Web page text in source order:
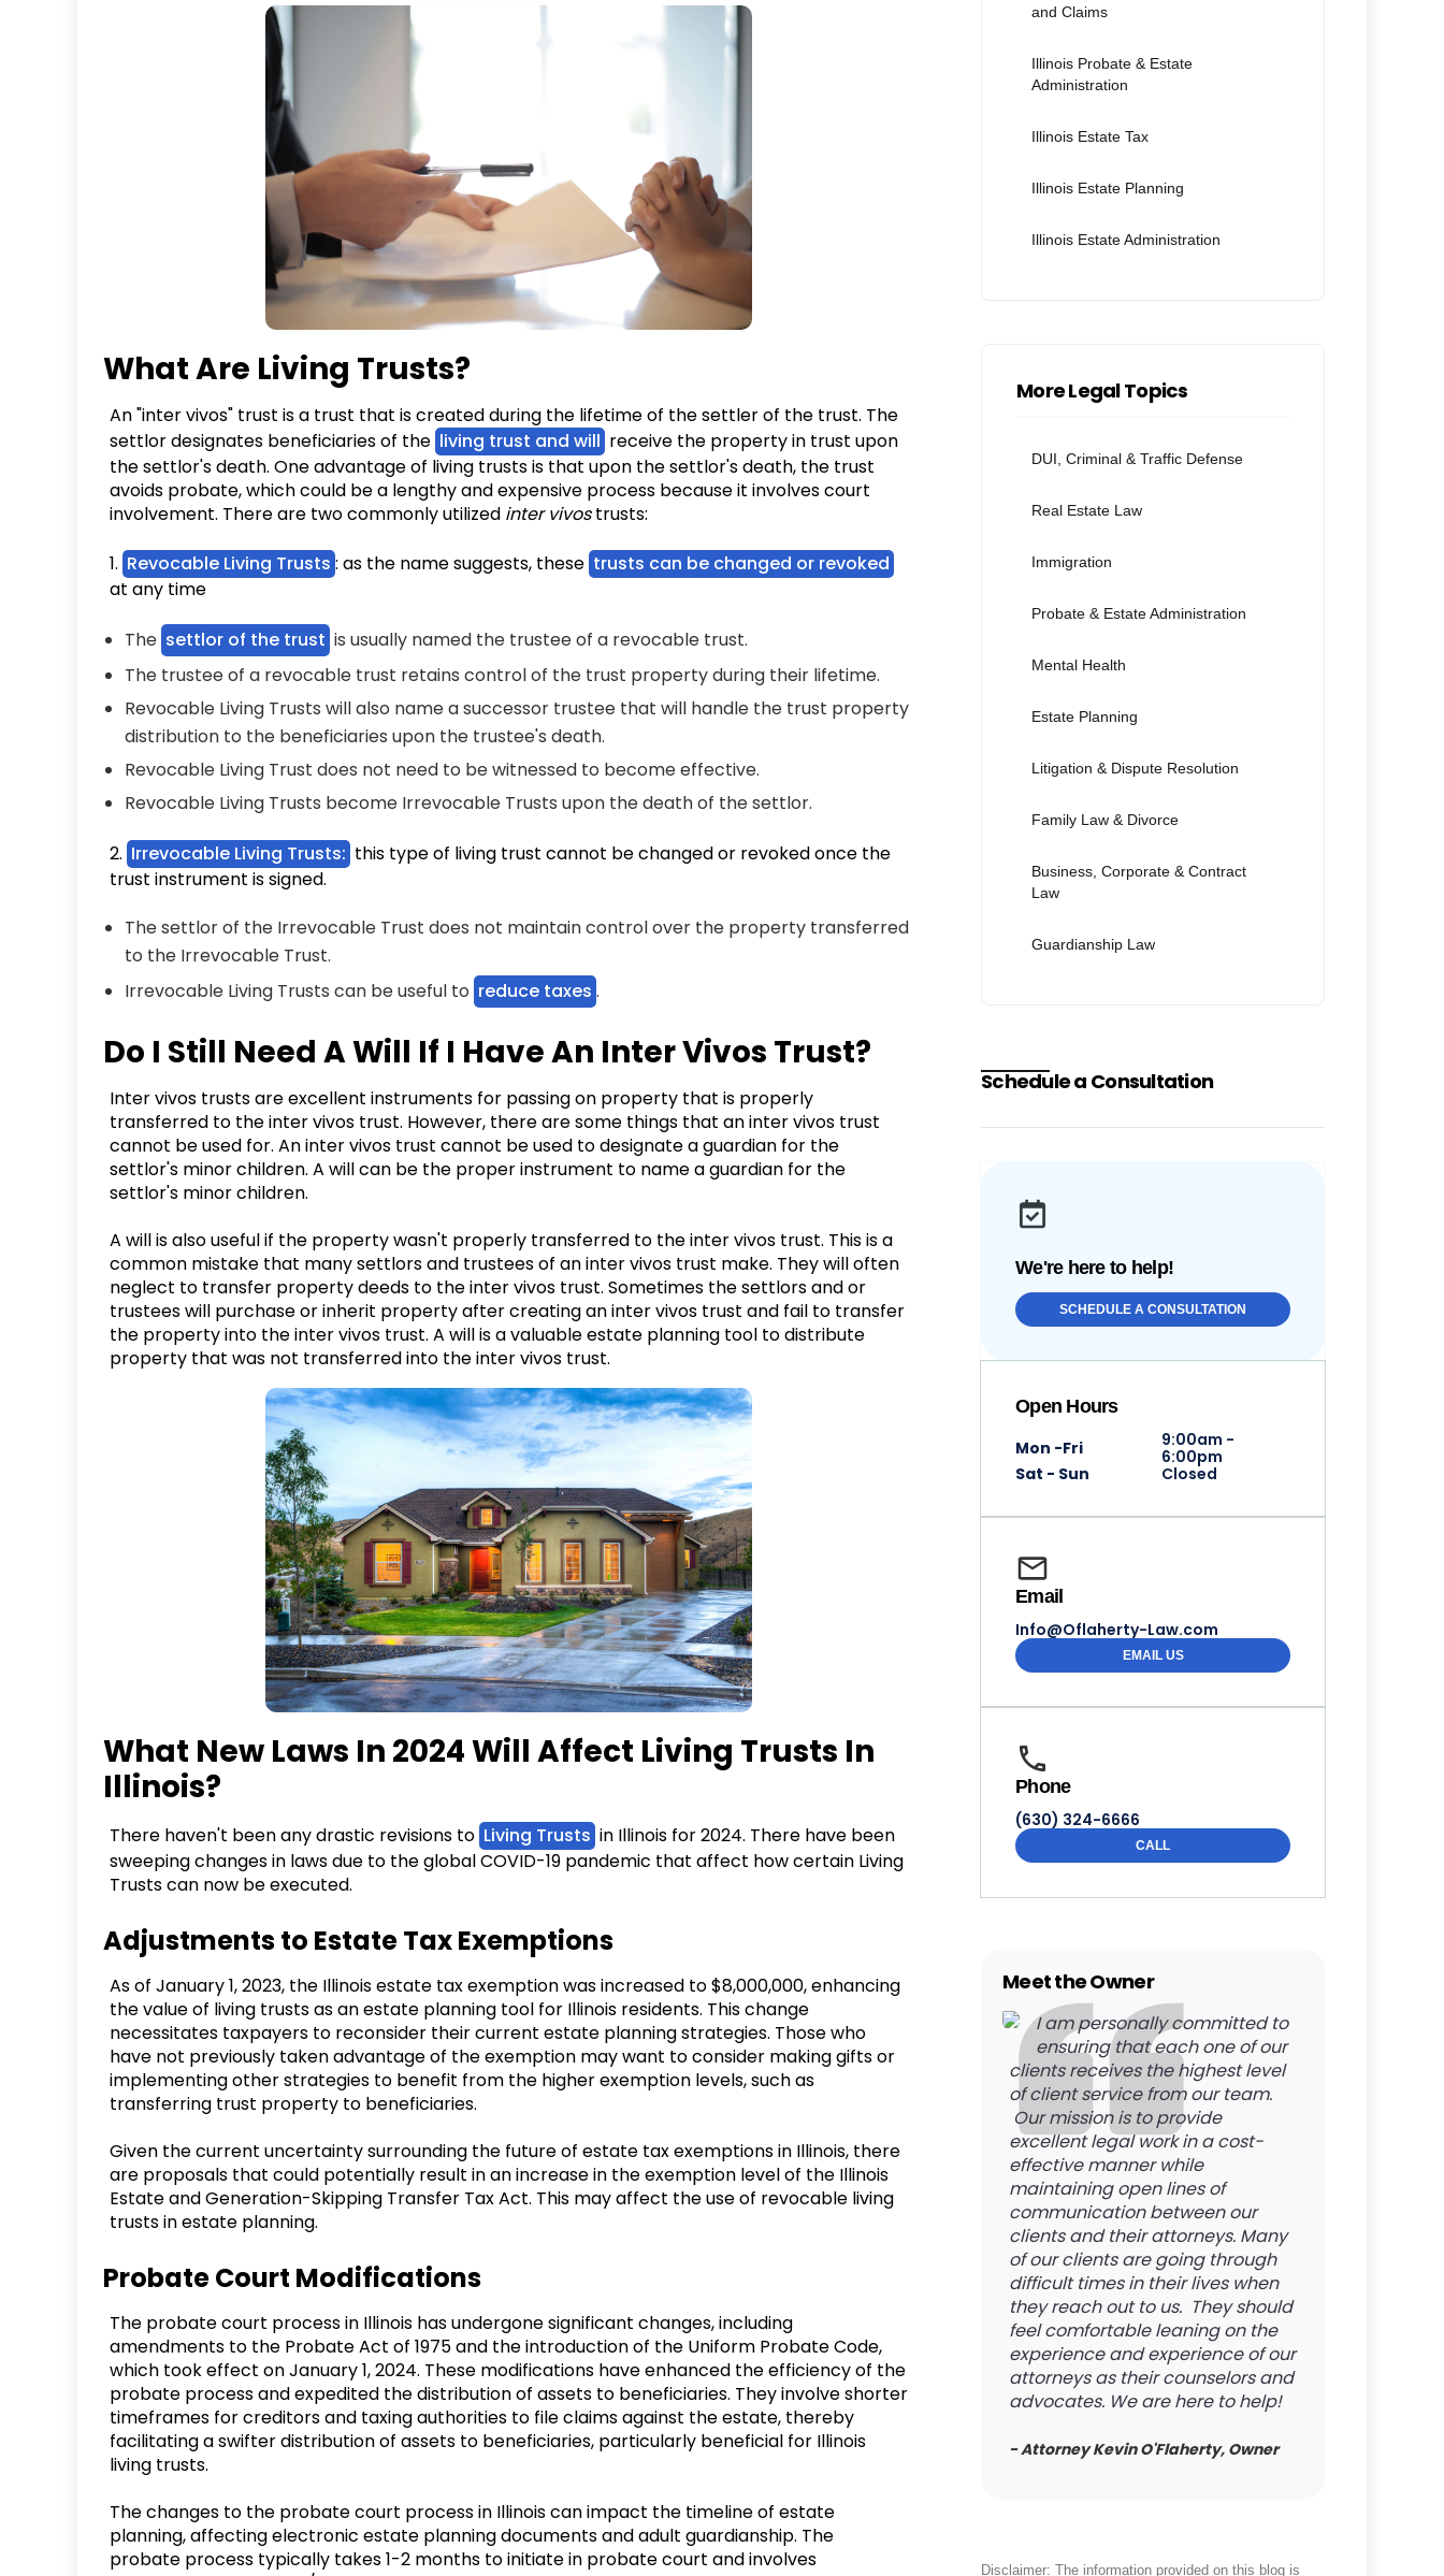
What Are Living Trusts?
An "inter vivos" trust is a trust that is created during the lifetime of the settler of the trust. The
settlor designates beneficiaries of the living trust and will receive the property in trust upon
the settlor's death. One advantage of living trusts is that upon the settlor's death, the trust
avoids probate, which could be a lengthy and expensive process because it involves court
involvement. There are two commonly utilized inter vivostrusts:
1. Revocable Living Trusts : as the name suggests, these trusts can be changed or revoked
at any time
The settlor of the trust is usually named the trustee of a revocable trust.
The trustee of a revocable trust retains control of the trust property during their lifetime.
Revocable Living Trusts will also name a successor trustee that will handle the trust property
distribution to the beneficiaries upon the trustee's death.
Revocable Living Trust does not need to be witnessed to become effective.
Revocable Living Trusts become Irrevocable Trusts upon the death of the settlor.
2. Irrevocable Living Trusts: this type of living trust cannot be changed or revoked once the
trust instrument is signed.
The settlor of the Irrevocable Trust does not maintain control over the property transferred
to the Irrevocable Trust.
Irrevocable Living Trusts can be useful to reduce taxes .
Do I Still Need A Will If I Have An Inter Vivos Trust?
Inter vivos trusts are excellent instruments for passing on property that is properly
transferred to the inter vivos trust. However, there are some things that an inter vivos trust
cannot be used for. An inter vivos trust cannot be used to designate a guardian for the
settlor's minor children. A will can be the proper instrument to name a guardian for the
settlor's minor children.
A will is also useful if the property wasn't properly transferred to the inter vivos trust. This is a
common mistake that many settlors and trustees of an inter vivos trust make. They will often
neglect to transfer property deeds to the inter vivos trust. Sometimes the settlors and or
trustees will purchase or inherit property after creating an inter vivos trust and fail to transfer
the property into the inter vivos trust. A will is a valuable estate planning tool to distribute
property that was not transferred into the inter vivos trust.
What New Laws In 2024 Will Affect Living Trusts In
Illinois?
There haven't been any drastic revisions to Living Trusts in Illinois for 2024. There have been
sweeping changes in laws due to the global COVID-19 pandemic that affect how certain Living
Trusts can now be executed.
Adjustments to Estate Tax Exemptions
As of January 1, 2023, the Illinois estate tax exemption was increased to $8,000,000, enhancing
the value of living trusts as an estate planning tool for Illinois residents. This change
necessitates taxpayers to reconsider their current estate planning strategies. Those who
have not previously taken advantage of the exemption may want to consider making gifts or
implementing other strategies to benefit from the higher exemption levels, such as
transferring trust property to beneficiaries.
Given the current uncertainty surrounding the future of estate tax exemptions in Illinois, there
are proposals that could potentially result in an increase in the exemption level of the Illinois
Estate and Generation-Skipping Transfer Tax Act. This may affect the use of revocable living
trusts in estate planning.
Probate Court Modifications
The probate court process in Illinois has undergone significant changes, including
amendments to the Probate Act of 1975 and the introduction of the Uniform Probate Code,
which took effect on January 1, 2024. These modifications have enhanced the efficiency of the
probate process and expedited the distribution of assets to beneficiaries. They involve shorter
timeframes for creditors and taxing authorities to file claims against the estate, thereby
facilitating a swifter distribution of assets to beneficiaries, particularly beneficial for Illinois
living trusts.
The changes to the probate court process in Illinois can impact the timeline of estate
planning, affecting electronic estate planning documents and adult guardianship. The
probate process typically takes 1-2 months to initiate in probate court and involves
and Claims
Illinois Probate & Estate
Administration
Illinois Estate Tax
Illinois Estate Planning
Illinois Estate Administration
More Legal Topics
DUI, Criminal & Traffic Defense
Real Estate Law
Immigration
Probate & Estate Administration
Mental Health
Estate Planning
Litigation & Dispute Resolution
Family Law & Divorce
Business, Corporate & Contract
Law
Guardianship Law
Schedule a Consultation
We're here to help!
SCHEDULE A CONSULTATION
Open Hours
Mon -Fri
9:00am -
6:00pm
Sat - Sun
Closed
Email
Info@Oflaherty-Law.com
EMAIL US
Phone
(630) 324-6666
CALL
Meet the Owner
I am personally committed to
ensuring that each one of our
clients receives the highest level
of client service from our team.
Our mission is to provide
excellent legal work in a cost-
effective manner while
maintaining open lines of
communication between our
clients and their attorneys. Many
of our clients are going through
difficult times in their lives when
they reach out to us. They should
feel comfortable leaning on the
experience and experience of our
attorneys as their counselors and
advocates. We are here to help!
- Attorney Kevin O'Flaherty, Owner
Disclaimer: The information provided on this blog is